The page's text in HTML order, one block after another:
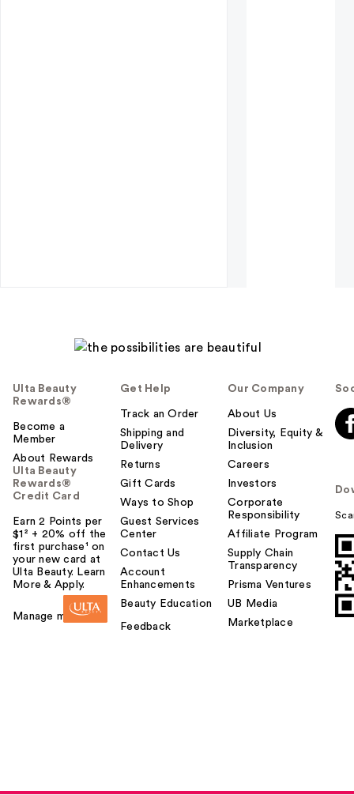
Ulta Beauty
Rewards®
Become a
Member
About Rewards
Ulta Beauty
Rewards®
Credit Card
Earn 2 Points per
$1² + 20% off the
first purchase¹ on
your new card at
Ulta Beauty. Learn
More & Apply.
Manage my card
Get Help
Track an Order
Shipping and
Delivery
Returns
Gift Cards
Ways to Shop
Guest Services
Center
Contact Us
Account
Enhancements
Beauty Education
Feedback
Our Company
About Us
Diversity, Equity &
Inclusion
Careers
Investors
Corporate
Responsibility
Affiliate Program
Supply Chain
Transparency
Prisma Ventures
UB Media
Marketplace